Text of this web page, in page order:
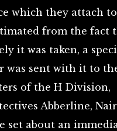
which they attach
from the fact
it was taken, a
was sent with it to
of the H Division,
Abberline,
set about an